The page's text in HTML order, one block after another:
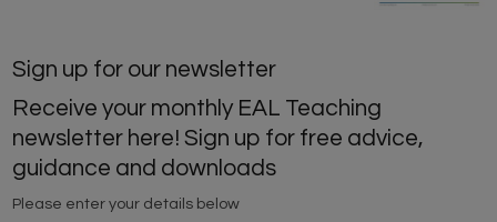
Sign up for our newsletter
Receive your monthly EAL Teaching
newsletter here! Sign up for free advice,
guidance and downloads
Please enter your details below